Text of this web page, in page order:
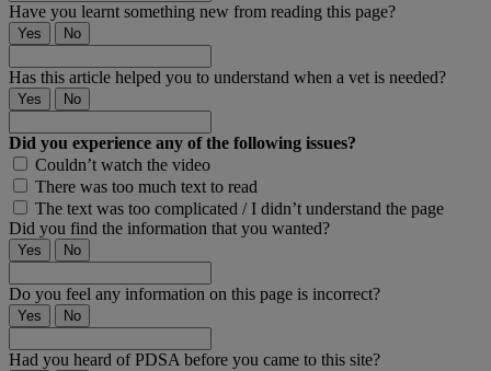
Have you learnt something new from reading this page?
Yes No
Has this article helped you to understand when a vet is needed?
Yes No
Did you experience any of the following issues?
Couldn’t watch the video
There was too much text to read
The text was too complicated / I didn’t understand the page
Did you find the information that you wanted?
Yes No
Do you feel any information on this page is incorrect?
Yes No
Had you heard of PDSA before you came to this site?